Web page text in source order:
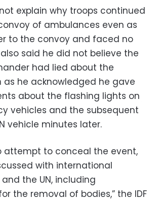
explain why troops continued
of ambulances even as
to the convoy and faced no
said he did not believe the
had lied about the
as he acknowledged he gave
about the flashing lights on
vehicles and the subsequent
vehicle minutes later.
attempt to conceal the event,
with international
the UN, including
the removal of bodies,” the IDF